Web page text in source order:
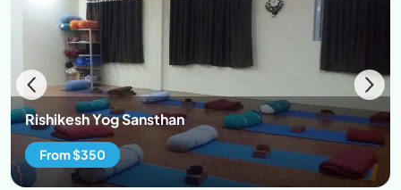
Rishikesh Yog Sansthan
From $350